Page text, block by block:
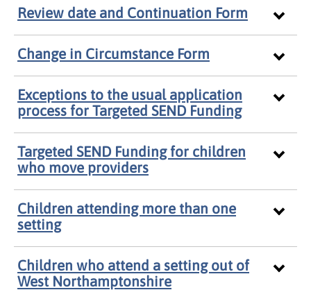
Review date and Continuation Form
Change in Circumstance Form
Exceptions to the usual application
process for Targeted SEND Funding
Targeted SEND Funding for children
who move providers
Children attending more than one
setting
Children who attend a setting out of
West Northamptonshire